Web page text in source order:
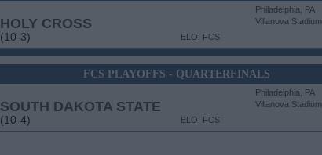
HOLY CROSS
(10-3) ELO: FCS
Philadelphia, PA
Villanova Stadium
FCS PLAYOFFS - QUARTERFINALS
SOUTH DAKOTA STATE
(10-4) ELO: FCS
Philadelphia, PA
Villanova Stadium